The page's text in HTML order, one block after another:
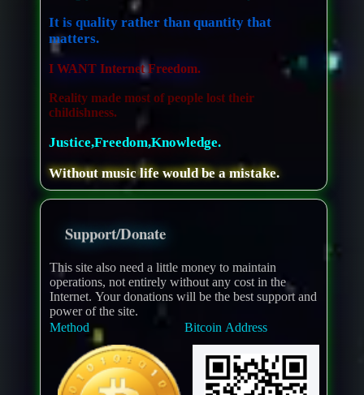
It is quality rather than quantity that
matters.
I WANT Internet Freedom.
Reality made most of people lost their
childishness.
Justice,Freedom,Knowledge.
Without music life would be a mistake.
Support/Donate
This site also need a little money to maintain
operations, not entirely without any cost in the
Internet. Your donations will be the best support and
power of the site.
Method
Bitcoin Address